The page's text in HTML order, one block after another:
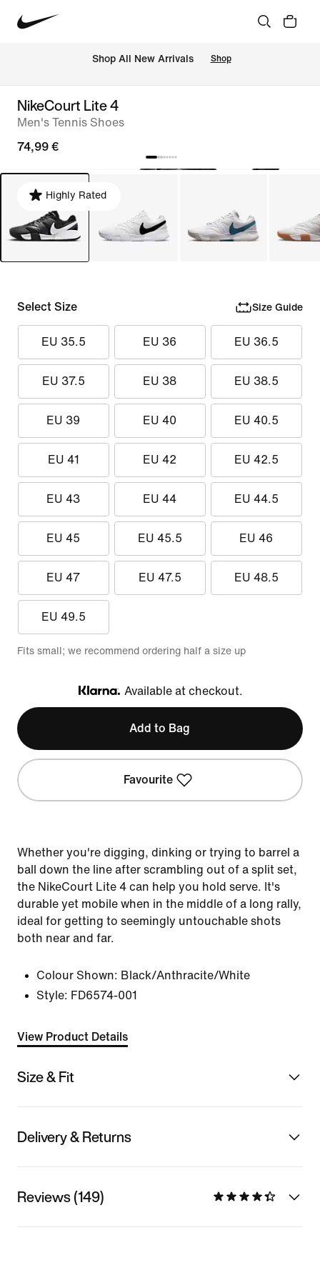
Shop All New Arrivals Shop
NikeCourt Lite 4
Men's Tennis Shoes
74,99 €
Highly Rated
Select Size Size Guide
EU 35.5 EU 36 EU 36.5
EU 37.5 EU 38 EU 38.5
EU 39 EU 40 EU 40.5
EU 41 EU 42 EU 42.5
EU 43 EU 44 EU 44.5
EU 45 EU 45.5 EU 46
EU 47 EU 47.5 EU 48.5
EU 49.5
Fits small; we recommend ordering half a size up
Klarna
Available at checkout.
Add to Bag
Favourite
Whether you're digging, dinking or trying to barrel a
ball down the line after scrambling out of a split set,
the NikeCourt Lite 4 can help you hold serve. It's
durable yet mobile when in the middle of a long rally,
ideal for getting to seemingly untouchable shots
both near and far.
Colour Shown: Black/Anthracite/White
Style: FD6574-001
View Product Details
Size & Fit
Delivery & Returns
Reviews (149)